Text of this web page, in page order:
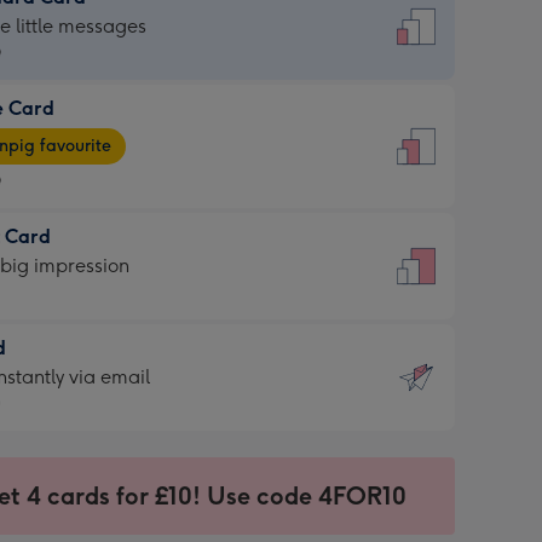
little messages
Card
favourite
Card
impression
via email
4 cards for £10! Use code 4FOR10